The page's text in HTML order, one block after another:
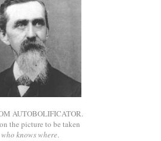
AUTOBOLIFICATOR.
the picture to be taken
who knows where.